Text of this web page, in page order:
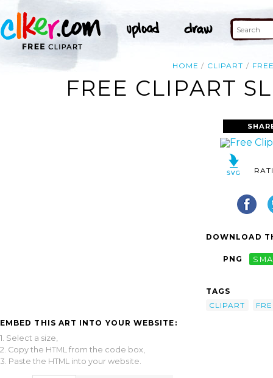
HOME CLIPART
FREE CLIPART
EMBED THIS ART INTO YOUR WEBSITE:
1. Select a size,
2. Copy the HTML from the code box,
3. Paste the HTML into your website.
DOWNLOAD
PNG
TAGS
CLIPART